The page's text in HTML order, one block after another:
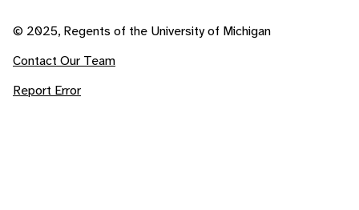
© 2025, Regents of the University of Michigan
Contact Our Team
Report Error